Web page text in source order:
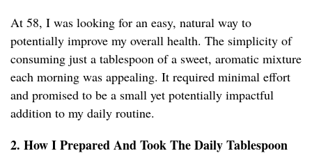
At 58, I was looking for an easy, natural way to
potentially improve my overall health. The simplicity of
consuming just a tablespoon of a sweet, aromatic mixture
each morning was appealing. It required minimal effort
and promised to be a small yet potentially impactful
addition to my daily routine.
2. How I Prepared And Took The Daily Tablespoon